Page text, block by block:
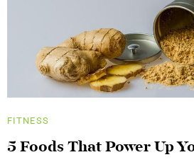
FITNESS
5 Foods That Power Up